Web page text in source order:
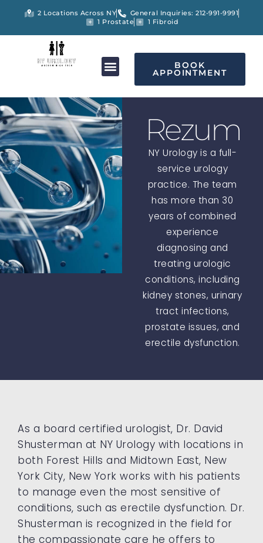
2 Locations Across NY
General Inquiries: 212-991-9991
1 Prostate
1 Fibroid
BOOK
APPOINTMENT
Rezum
NY Urology is a full-
service urology
practice. The team
has more than 30
years of combined
experience
diagnosing and
treating urologic
conditions, including
kidney stones, urinary
tract infections,
prostate issues, and
erectile dysfunction.
As a board certified urologist, Dr. David
Shusterman at NY Urology with locations in
both Forest Hills and Midtown East, New
York City, New York works with his patients
to manage even the most sensitive of
conditions, such as erectile dysfunction. Dr.
Shusterman is recognized in the field for
the compassionate care he offers to